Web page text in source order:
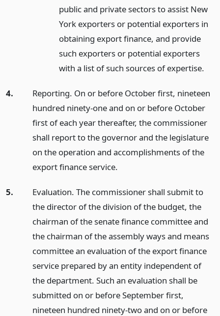
public and private sectors to assist New
York exporters or potential exporters in
obtaining export finance, and provide
such exporters or potential exporters
with a list of such sources of expertise.
4.
Reporting. On or before October first, nineteen
hundred ninety-one and on or before October
first of each year thereafter, the commissioner
shall report to the governor and the legislature
on the operation and accomplishments of the
export finance service.
5.
Evaluation. The commissioner shall submit to
the director of the division of the budget, the
chairman of the senate finance committee and
the chairman of the assembly ways and means
committee an evaluation of the export finance
service prepared by an entity independent of
the department. Such an evaluation shall be
submitted on or before September first,
nineteen hundred ninety-two and on or before